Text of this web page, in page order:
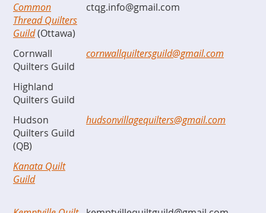
Common
Thread Quilters
Guild(Ottawa)
ctqg.info@gmail.com
Cornwall
Quilters Guild
cornwallquiltersguild@gmail.com
Highland
Quilters Guild
Hudson
Quilters Guild
(QB)
hudsonvillagequilters@gmail.com
Kanata Quilt
Guild